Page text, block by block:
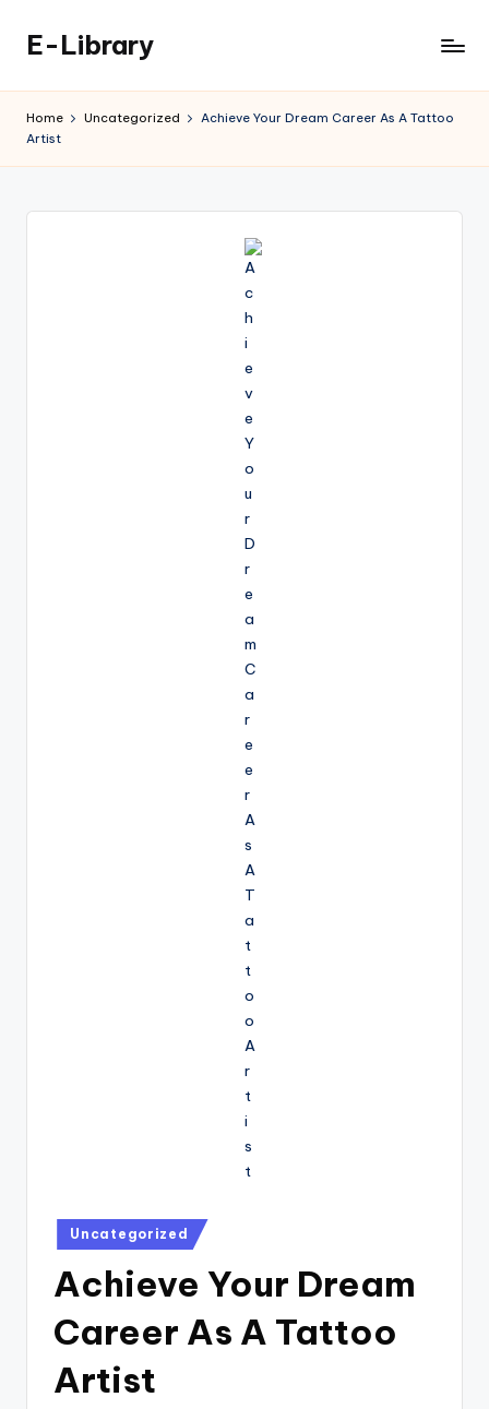
content
E-Library
Home Uncategorized
Achieve Your Dream Career As A Tattoo
Artist
Posted
in
Uncategorized
Achieve Your Dream
Career As A Tattoo
Artist